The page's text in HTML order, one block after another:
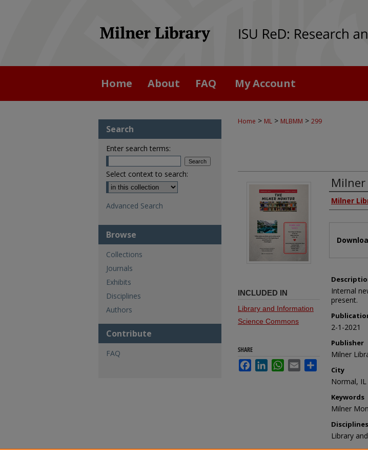
Home About FAQ My Account
Home > ML > MLBMM > 299
Milner
Authors
Milner
Internal
present.
2-1-2021
Publisher
Milner
City
Normal, IL
Keywords
Milner
Disciplines
Library
INCLUDED IN
Library and Information
Science Commons
SHARE
FacebookLinkedInWhatsApp
Email
Search
Enter search terms:
Select context to search:
Advanced Search
Browse
Collections
Journals
Exhibits
Disciplines
Authors
Contribute
FAQ